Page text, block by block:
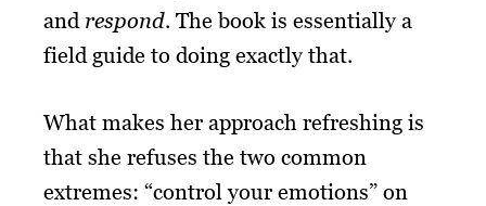
and respond. The book is essentially a
field guide to doing exactly that.
What makes her approach refreshing is
that she refuses the two common
extremes: “control your emotions” on